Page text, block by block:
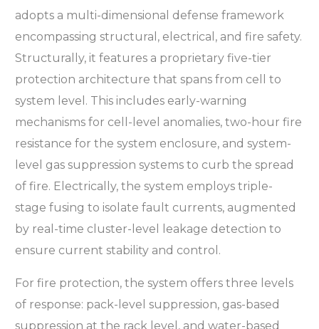
adopts a multi-dimensional defense framework
encompassing structural, electrical, and fire safety.
Structurally, it features a proprietary five-tier
protection architecture that spans from cell to
system level. This includes early-warning
mechanisms for cell-level anomalies, two-hour fire
resistance for the system enclosure, and system-
level gas suppression systems to curb the spread
of fire. Electrically, the system employs triple-
stage fusing to isolate fault currents, augmented
by real-time cluster-level leakage detection to
ensure current stability and control.
For fire protection, the system offers three levels
of response: pack-level suppression, gas-based
suppression at the rack level, and water-based